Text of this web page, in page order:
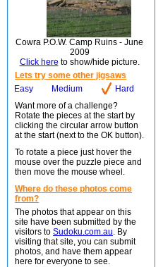
Cowra P.O.W. Camp Ruins - June
2009
Click here to show/hide picture.
Lets try some other jigsaws
Easy
Medium
Hard
Want more of a challenge?
Rotate the pieces at the start by
clicking the circular arrow button
at the start (next to the OK button).
To rotate a piece just hover the
mouse over the puzzle piece and
then move the mouse wheel.
Where do these photos come
from?
The photos that appear on this
site have been submitted by the
visitors to Sudoku.com.au. By
visiting that site, you can submit
photos, and have them appear
here for everyone to see.